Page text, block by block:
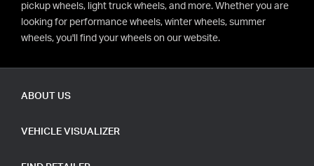
ABOUT US
VEHICLE VISUALIZER
pickup wheels, light truck wheels, and more. Whether you are
looking for performance wheels, winter wheels, summer
wheels, you'll find your wheels on our website.